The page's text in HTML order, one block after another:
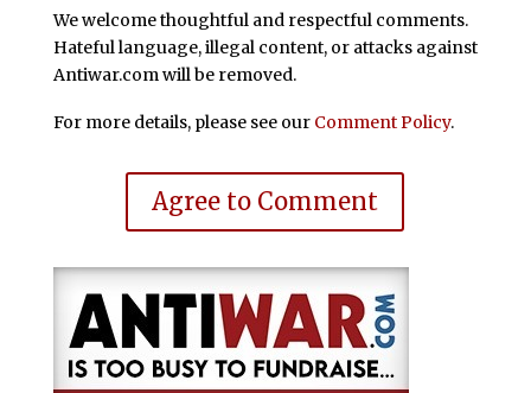
We welcome thoughtful and respectful comments.
Hateful language, illegal content, or attacks against
Antiwar.com will be removed.
For more details, please see our Comment Policy.
Agree to Comment